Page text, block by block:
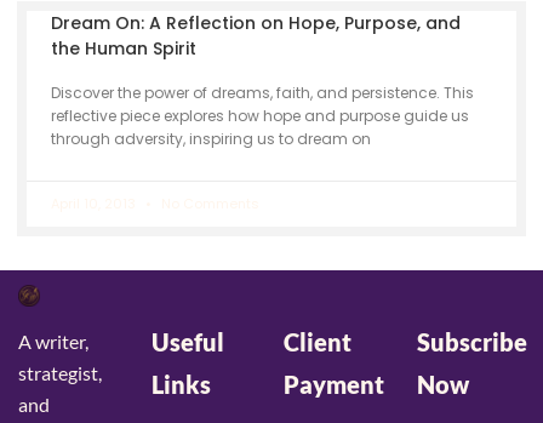
Dream On: A Reflection on Hope, Purpose, and
the Human Spirit
Discover the power of dreams, faith, and persistence. This
reflective piece explores how hope and purpose guide us
through adversity, inspiring us to dream on
A writer,
strategist,
and
Useful
Links
Client
Payment
Subscribe
Now